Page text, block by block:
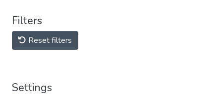
Filters
Reset filters
Settings